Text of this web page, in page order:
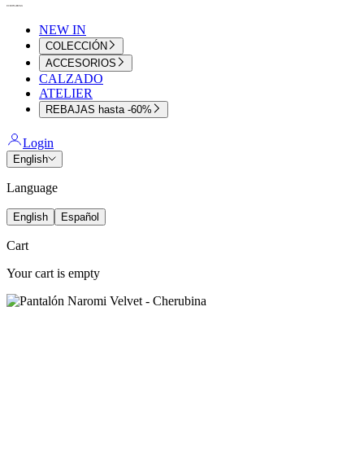
NEW IN
COLECCIÓN
ACCESORIOS
CALZADO
ATELIER
REBAJAS hasta -60%
Login
English
Language
English Español
Cart
Your cart is empty